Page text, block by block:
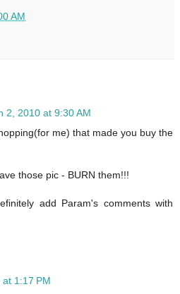
AM
2, 2010 at 9:30 AM
me) that made you buy the
those pic - BURN them!!!
add Param's comments with
1:17 PM